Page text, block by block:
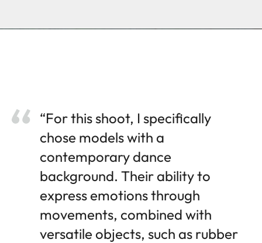
“For this shoot, I specifically
chose models with a
contemporary dance
background. Their ability to
express emotions through
movements, combined with
versatile objects, such as rubber